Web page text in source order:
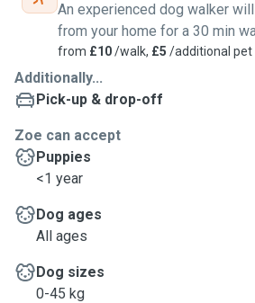
An experienced dog walker
from your home for a 30 min
from £10/walk, £5 /additional pet
Additionally...
Pick-up & drop-off
Zoe can accept
Puppies
<1 year
Dog ages
All ages
Dog sizes
0-45 kg